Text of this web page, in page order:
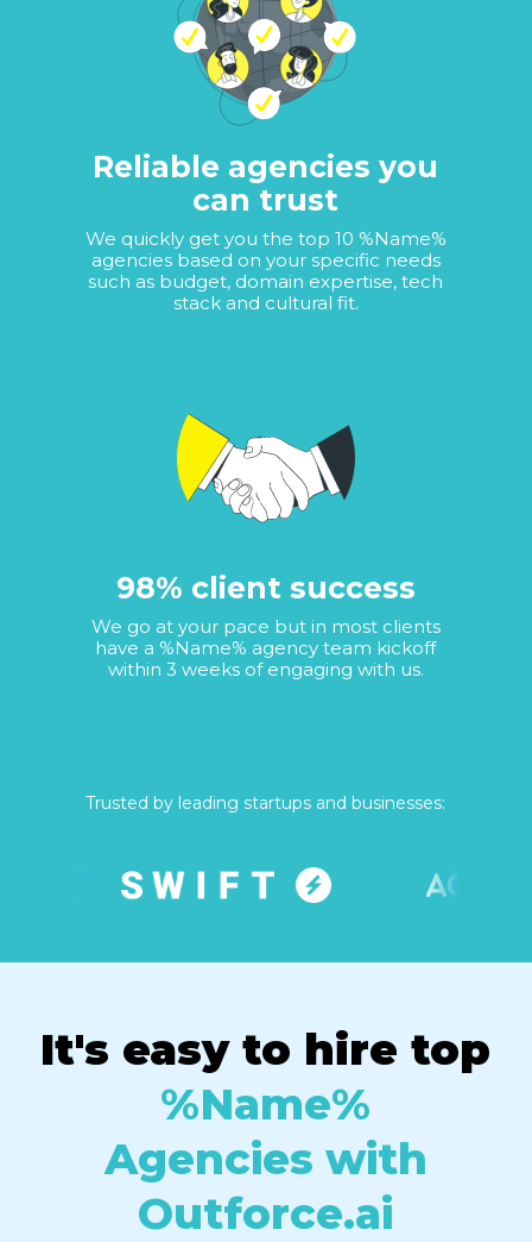
Reliable agencies you
can trust
We quickly get you the top 10 %Name%
agencies based on your specific needs
such as budget, domain expertise, tech
stack and cultural fit.
98% client success
We go at your pace but in most clients
have a %Name% agency team kickoff
within 3 weeks of engaging with us.
Trusted by leading startups and businesses:
It's easy to hire top
%Name%
Agencies with
Outforce.ai